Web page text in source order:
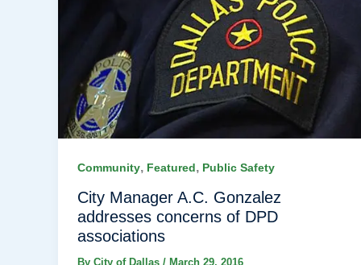
Community, Featured, Public Safety
City Manager A.C. Gonzalez
addresses concerns of DPD
associations
By City of Dallas / March 29, 2016